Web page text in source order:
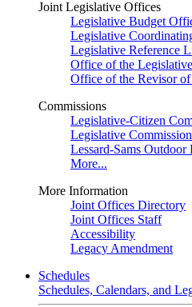
Joint Legislative Offices
Legislative Budget
Legislative
Legislative Reference
Office of the
Office of the Revisor of
Commissions
Legislative-Citizen
Legislative
Lessard-Sams
More...
More Information
Joint Offices Directory
Joint Offices Staff
Accessibility
Legacy Amendment
Schedules
Schedules, Calendars, and